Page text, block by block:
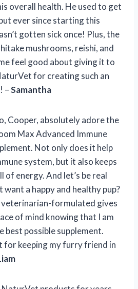
overall health. He used to get
ever since starting this
gotten sick once! Plus, the
mushrooms, reishi, and
feel good about giving it to
for creating such an
–Samantha
Cooper, absolutely adore the
Max Advanced Immune
Not only does it help
system, but it also keeps
of energy. And let’s be real
want a happy and healthy pup?
veterinarian-formulated gives
of mind knowing that I am
best possible supplement.
for keeping my furry friend in